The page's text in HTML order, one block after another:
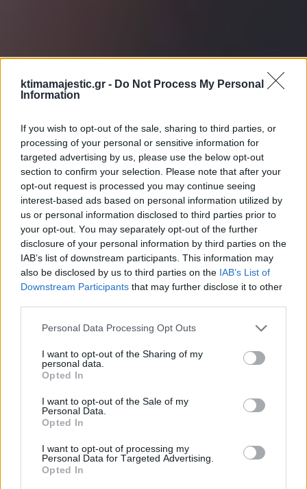
ktimamajestic.gr - Do Not Process My Personal
Information
If you wish to opt-out of the sale, sharing to third parties, or
processing of your personal or sensitive information for
targeted advertising by us, please use the below opt-out
section to confirm your selection. Please note that after your
opt-out request is processed you may continue seeing
interest-based ads based on personal information utilized by
us or personal information disclosed to third parties prior to
your opt-out. You may separately opt-out of the further
disclosure of your personal information by third parties on the
IAB’s list of downstream participants. This information may
also be disclosed by us to third parties on the IAB’s List of
Downstream Participants that may further disclose it to other
Personal Data Processing Opt Outs
I want to opt-out of the Sharing of my
personal data.
Opted In
I want to opt-out of the Sale of my
Personal Data.
Opted In
I want to opt-out of processing my
Personal Data for Targeted Advertising.
Opted In